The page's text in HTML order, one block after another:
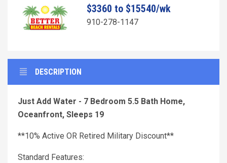
$3360 to $15540/wk
910-278-1147
DESCRIPTION
Just Add Water - 7 Bedroom 5.5 Bath Home,
Oceanfront, Sleeps 19
**10% Active OR Retired Military Discount**
Standard Features: